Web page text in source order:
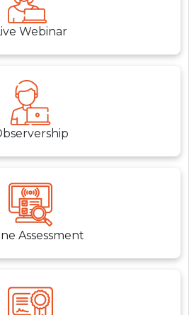
Webinar
Assessment